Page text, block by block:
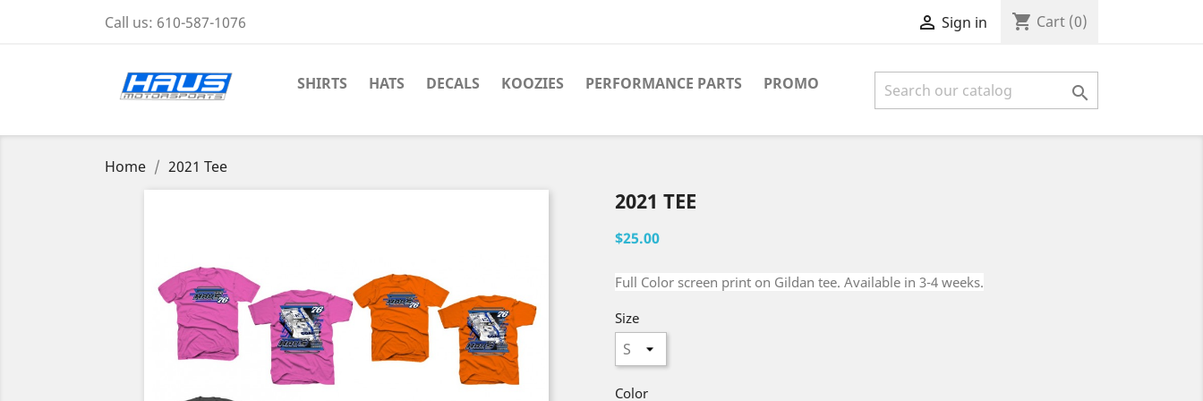
Call us: 610-587-1076  Sign in shopping_cart Cart (0)
SHIRTS HATS DECALS KOOZIES PERFORMANCE PARTS PROMO 
Home 2021 Tee
2021 TEE
$25.00
Full Color screen print on Gildan tee. Available in 3-4 weeks.
Size
Color